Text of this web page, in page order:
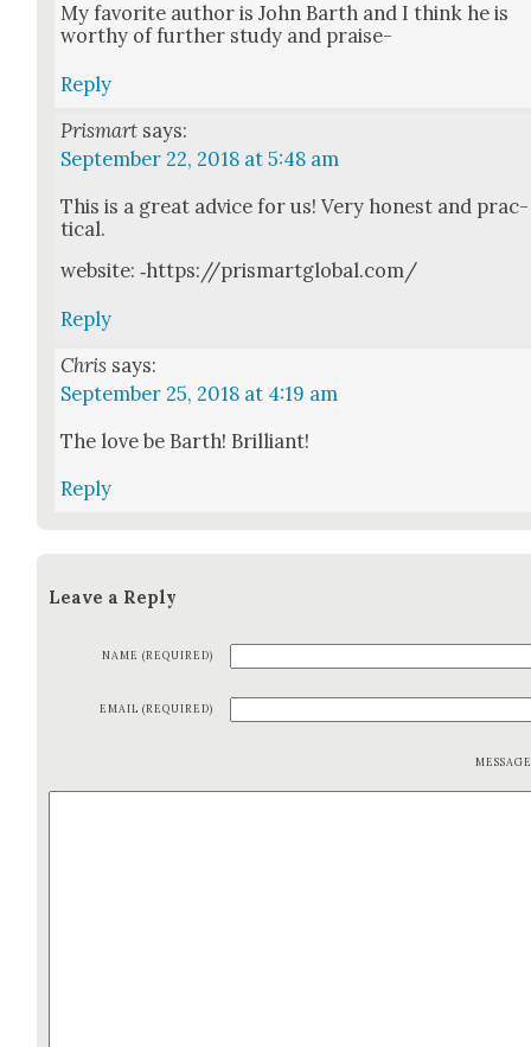
My favorite author is John Barth and I think he is
wor­thy of fur­ther study and praise-
Reply
Prismart says:
September 22, 2018 at 5:48 am
This is a great advice for us! Very hon­est and prac­
ti­cal.
web­site: ‑https://prismartglobal.com/
Reply
Chris says:
September 25, 2018 at 4:19 am
The love be Barth! Bril­liant!
Reply
Leave a Reply
NAME (REQUIRED)
EMAIL (REQUIRED)